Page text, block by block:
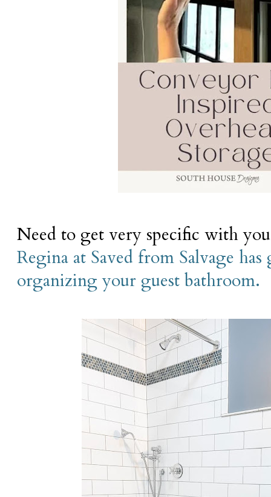
Need to get very specific with
Regina at Saved from Salvage has
organizing your guest bathroom.